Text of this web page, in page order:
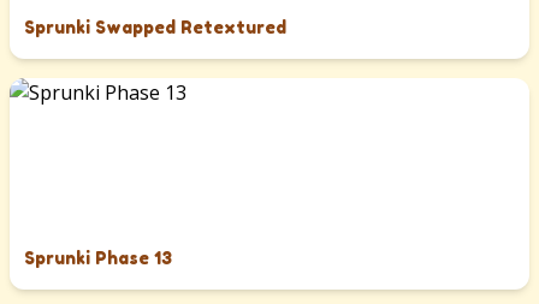
Sprunki Swapped Retextured
Sprunki Phase 13